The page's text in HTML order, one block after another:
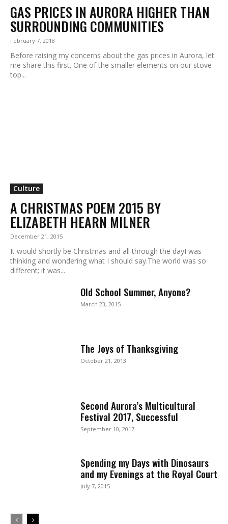
GAS PRICES IN AURORA HIGHER THAN
SURROUNDING COMMUNITIES
February 7, 2018
Before raising my concerns about the gas prices in Aurora, let
me share this first. One of the smaller elements on our stove
top...
Culture
A CHRISTMAS POEM 2015 BY
ELIZABETH HEARN MILNER
December 21, 2015
It would shortly be Christmas and all through the dayI was
thinking and wondering what I should say.The world was so
different; it was...
Old School Summer, Anyone?
March 23, 2015
The Joys of Thanksgiving
October 21, 2013
Second Aurora’s Multicultural
Festival 2017, Successful
September 10, 2017
Spending my Days with Dinosaurs
and my Evenings at the Royal Court
July 7, 2015